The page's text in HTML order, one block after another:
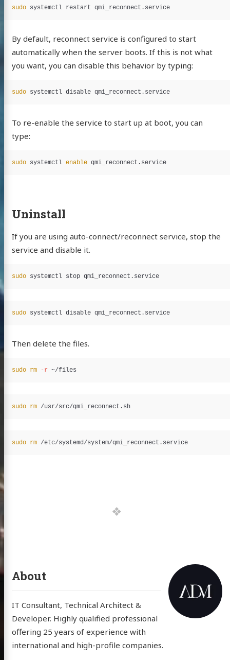
sudo systemctl restart qmi_reconnect.service
By default, reconnect service is configured to start
automatically when the server boots. If this is not what
you want, you can disable this behavior by typing:
sudo systemctl disable qmi_reconnect.service
To re-enable the service to start up at boot, you can
type:
sudo systemctl enable qmi_reconnect.service
Uninstall
If you are using auto-connect/reconnect service, stop the
service and disable it.
sudo systemctl stop qmi_reconnect.service
sudo systemctl disable qmi_reconnect.service
Then delete the files.
sudo rm -r
sudo rm /usr/src/qmi_reconnect.sh
sudo rm /etc/systemd/system/qmi_reconnect.service
About
IT Consultant, Technical Architect &
Developer. Highly qualified professional
offering 25 years of experience with
international and high-profile companies.